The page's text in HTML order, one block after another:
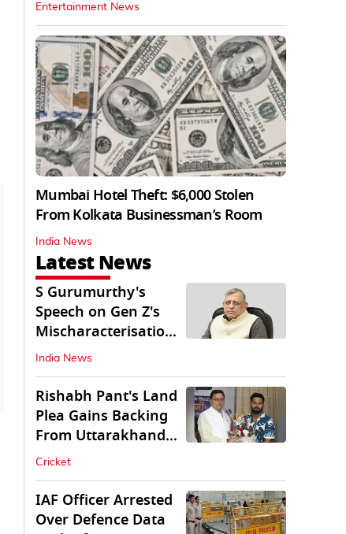
Entertainment News
Mumbai Hotel Theft: $6,000 Stolen
From Kolkata Businessman’s Room
India News
Latest News
S Gurumurthy's
Speech on Gen Z's
Mischaracterisation
Sparks Wider Debate
India News
Rishabh Pant's Land
Plea Gains Backing
From Uttarakhand
CM Dhami
Cricket
IAF Officer Arrested
Over Defence Data